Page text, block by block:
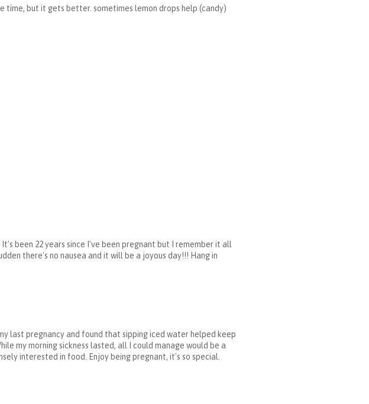
but it gets better. sometimes lemon drops help (candy)
been 22 years since I've been pregnant but I remember it all
there's no nausea and it will be a joyous day!!! Hang in
last pregnancy and found that sipping iced water helped keep
my morning sickness lasted, all I could manage would be a
interested in food. Enjoy being pregnant, it's so special.